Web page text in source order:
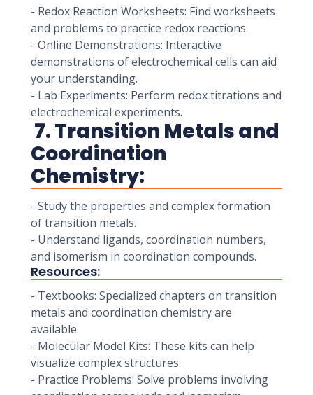
- Redox Reaction Worksheets: Find worksheets
and problems to practice redox reactions.
- Online Demonstrations: Interactive
demonstrations of electrochemical cells can aid
your understanding.
- Lab Experiments: Perform redox titrations and
electrochemical experiments.
7. Transition Metals and
Coordination
Chemistry:
- Study the properties and complex formation
of transition metals.
- Understand ligands, coordination numbers,
and isomerism in coordination compounds.
Resources:
- Textbooks: Specialized chapters on transition
metals and coordination chemistry are
available.
- Molecular Model Kits: These kits can help
visualize complex structures.
- Practice Problems: Solve problems involving